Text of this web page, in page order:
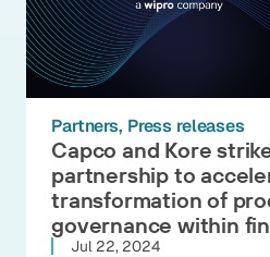
Partners Press releases
Capco and Kore
partnership to
transformation of
governance within
Jul 22, 2024